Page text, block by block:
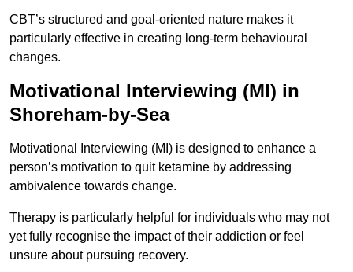
CBT’s structured and goal-oriented nature makes it
particularly effective in creating long-term behavioural
changes.
Motivational Interviewing (MI) in
Shoreham-by-Sea
Motivational Interviewing (MI) is designed to enhance a
person’s motivation to quit ketamine by addressing
ambivalence towards change.
Therapy is particularly helpful for individuals who may not
yet fully recognise the impact of their addiction or feel
unsure about pursuing recovery.